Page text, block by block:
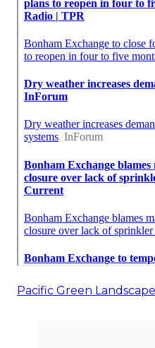
Pacific Green